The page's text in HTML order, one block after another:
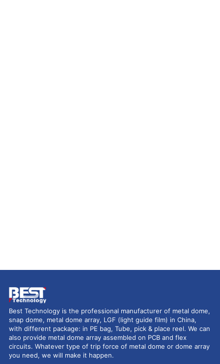
Best Technology is the professional manufacturer of metal dome,
snap dome, metal dome array, LGF (light guide film) in China,
with different package: in PE bag, Tube, pick & place reel. We can
also provide metal dome array assembled on PCB and flex
circuits. Whatever type of trip force of metal dome or dome array
you need, we will make it happen.